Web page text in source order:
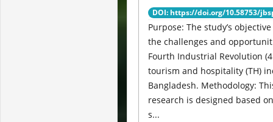
DOI: https://doi.org/10.58753/
Purpose: The study’s
the challenges and
Fourth Industrial Revolution
tourism and hospitality (TH)
Bangladesh. Methodology:
research is designed based
s...